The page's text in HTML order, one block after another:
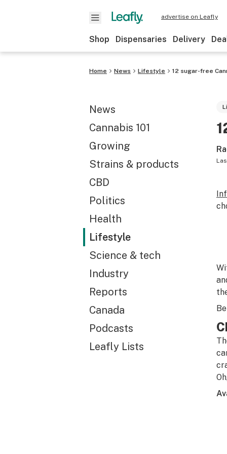
advertise on Leafly
Shop Dispensaries Delivery
Home News Lifestyle 12 sugar-free
News
Cannabis 101
Growing
Strains & products
CBD
Politics
Health
Lifestyle
Science & tech
Industry
Reports
Canada
Podcasts
Leafly Lists